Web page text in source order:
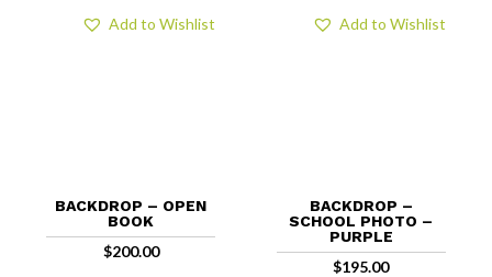
BACKDROP – OPEN
BOOK
$200.00
Add to Wishlist
BACKDROP –
SCHOOL PHOTO –
PURPLE
$195.00
Add to Wishlist